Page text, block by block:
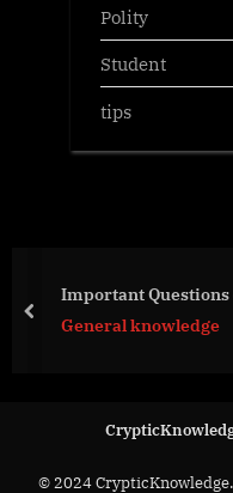
Polity
Student
tips
Important
General knowledge
prev
© 2024